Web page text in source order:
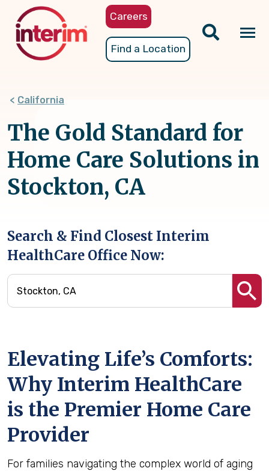
content
Careers
Find a Location
California
The Gold Standard for
Home Care Solutions in
Stockton, CA
Search & Find Closest Interim
HealthCare Office Now:
Elevating Life’s Comforts:
Why Interim HealthCare
is the Premier Home Care
Provider
For families navigating the complex world of aging